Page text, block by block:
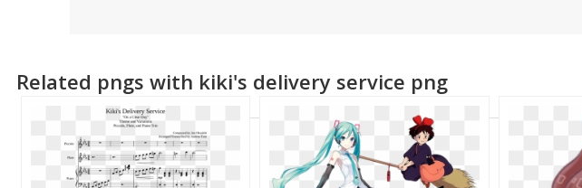
Related pngs with kiki's delivery service png